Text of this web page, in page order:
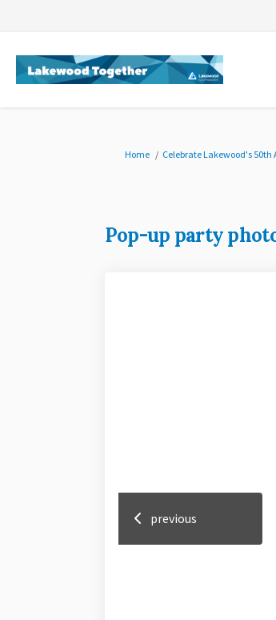
You are here:
Home Celebrate Lakewood's 50th
Pop-up party
previous